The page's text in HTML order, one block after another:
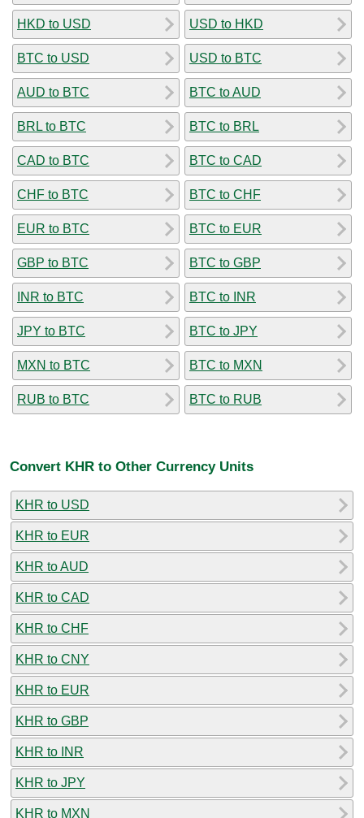
HKD to USD
BTC to USD
AUD to BTC
BRL to BTC
CAD to BTC
CHF to BTC
EUR to BTC
GBP to BTC
INR to BTC
JPY to BTC
MXN to BTC
RUB to BTC
USD to HKD
USD to BTC
BTC to AUD
BTC to BRL
BTC to CAD
BTC to CHF
BTC to EUR
BTC to GBP
BTC to INR
BTC to JPY
BTC to MXN
BTC to RUB
Convert KHR to Other Currency Units
KHR to USD
KHR to EUR
KHR to AUD
KHR to CAD
KHR to CHF
KHR to CNY
KHR to EUR
KHR to GBP
KHR to INR
KHR to JPY
KHR to MXN